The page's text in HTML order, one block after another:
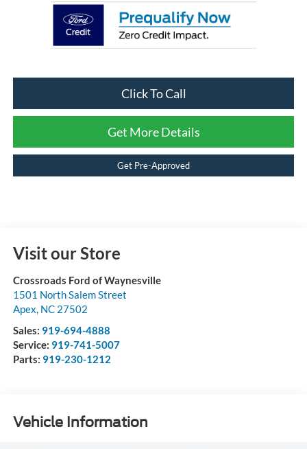
Click To Call
Get More Details
Get Pre-Approved
Visit our Store
Crossroads Ford of Waynesville
1501 North Salem Street
Apex, NC 27502
Sales: 919-694-4888
Service: 919-741-5007
Parts: 919-230-1212
Vehicle Information